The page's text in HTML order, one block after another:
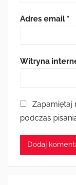
Adres email *
Witryna
Zapamiętaj
podczas